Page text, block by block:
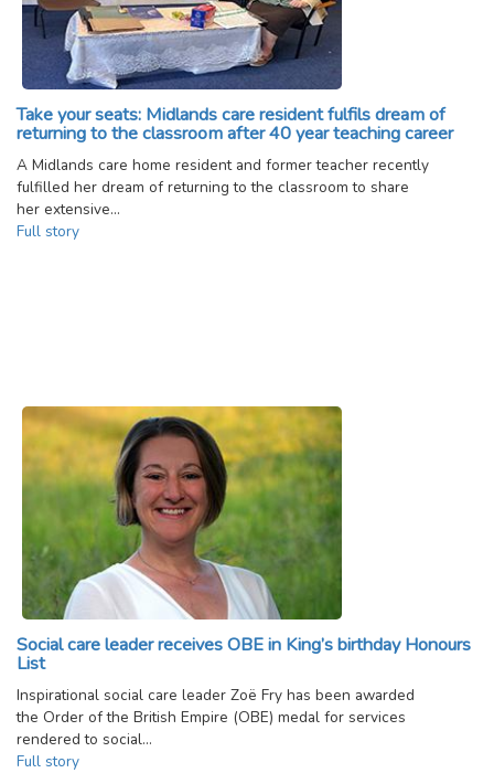
Take your seats: Midlands care resident fulfils dream of
returning to the classroom after 40 year teaching career
A Midlands care home resident and former teacher recently
fulfilled her dream of returning to the classroom to share
her extensive…
Full story
Social care leader receives OBE in King’s birthday Honours
List
Inspirational social care leader Zoë Fry has been awarded
the Order of the British Empire (OBE) medal for services
rendered to social…
Full story